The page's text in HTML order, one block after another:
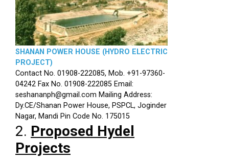
SHANAN POWER HOUSE (HYDRO ELECTRIC
PROJECT)
Contact No. 01908-222085, Mob. +91-97360-
04242 Fax No. 01908-222085 Email:
seshananph@gmail.com Mailing Address:
Dy.CE/Shanan Power House, PSPCL, Joginder
Nagar, Mandi Pin Code No. 175015
2. Proposed Hydel
Projects